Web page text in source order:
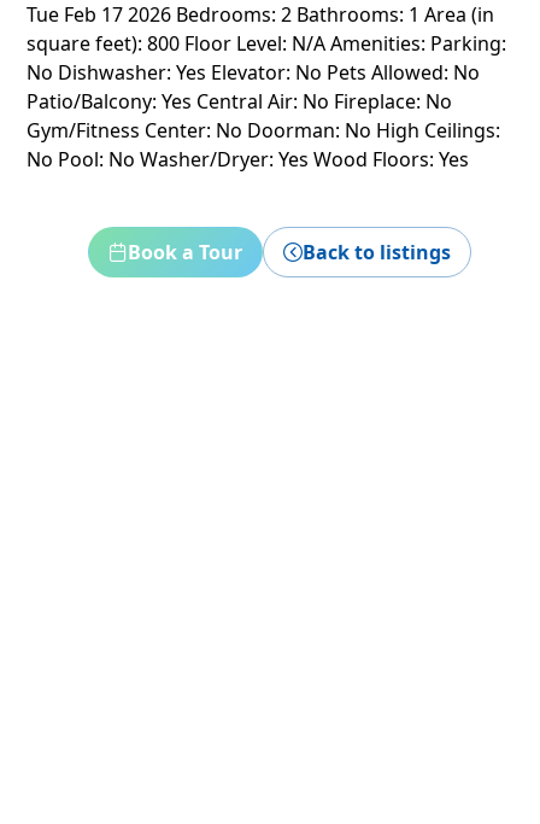
Tue Feb 17 2026 Bedrooms: 2 Bathrooms: 1 Area (in
square feet): 800 Floor Level: N/A Amenities: Parking:
No Dishwasher: Yes Elevator: No Pets Allowed: No
Patio/Balcony: Yes Central Air: No Fireplace: No
Gym/Fitness Center: No Doorman: No High Ceilings:
No Pool: No Washer/Dryer: Yes Wood Floors: Yes
Book a Tour Back to listings